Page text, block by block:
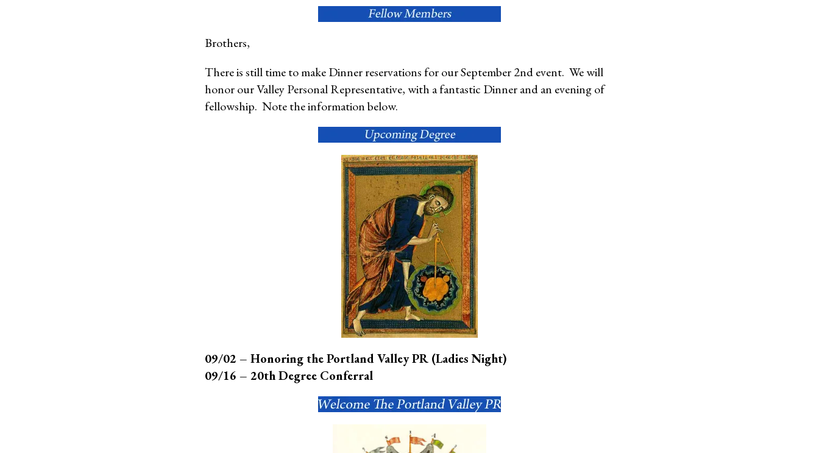
Brothers,
There is still time to make Dinner reservations for our September 2nd event. We will
honor our Valley Personal Representative, with a fantastic Dinner and an evening of
fellowship. Note the information below.
09/02 – Honoring the Portland Valley PR (Ladies Night)
09/16 – 20th Degree Conferral